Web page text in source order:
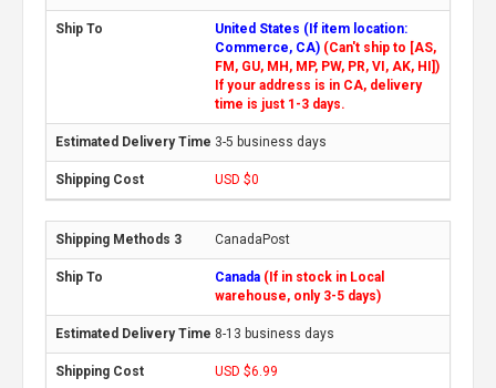
United States (If item location:
Commerce, CA) (Can't ship to [AS,
FM, GU, MH, MP, PW, PR, VI, AK, HI])
If your address is in CA, delivery
time is just 1-3 days.
3-5 business days
USD $0
CanadaPost
Canada (If in stock in Local
warehouse, only 3-5 days)
8-13 business days
USD $6.99